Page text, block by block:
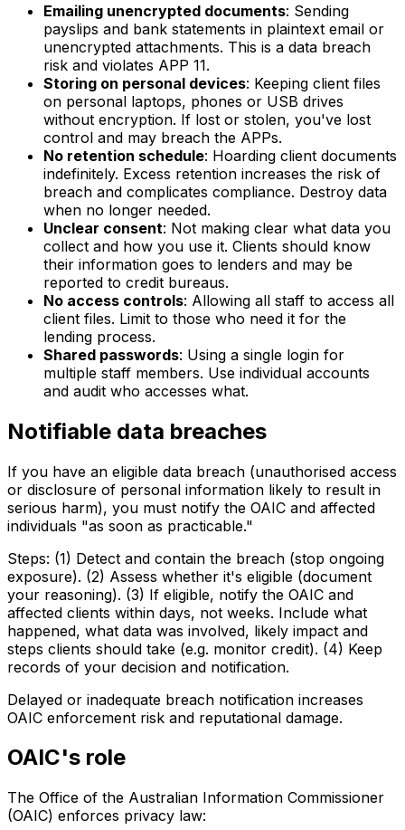
Emailing unencrypted documents: Sending
payslips and bank statements in plaintext email or
unencrypted attachments. This is a data breach
risk and violates APP 11.
Storing on personal devices: Keeping client files
on personal laptops, phones or USB drives
without encryption. If lost or stolen, you've lost
control and may breach the APPs.
No retention schedule: Hoarding client documents
indefinitely. Excess retention increases the risk of
breach and complicates compliance. Destroy data
when no longer needed.
Unclear consent: Not making clear what data you
collect and how you use it. Clients should know
their information goes to lenders and may be
reported to credit bureaus.
No access controls: Allowing all staff to access all
client files. Limit to those who need it for the
lending process.
Shared passwords: Using a single login for
multiple staff members. Use individual accounts
and audit who accesses what.
Notifiable data breaches
If you have an eligible data breach (unauthorised access
or disclosure of personal information likely to result in
serious harm), you must notify the OAIC and affected
individuals "as soon as practicable."
Steps: (1) Detect and contain the breach (stop ongoing
exposure). (2) Assess whether it's eligible (document
your reasoning). (3) If eligible, notify the OAIC and
affected clients within days, not weeks. Include what
happened, what data was involved, likely impact and
steps clients should take (e.g. monitor credit). (4) Keep
records of your decision and notification.
Delayed or inadequate breach notification increases
OAIC enforcement risk and reputational damage.
OAIC's role
The Office of the Australian Information Commissioner
(OAIC) enforces privacy law: